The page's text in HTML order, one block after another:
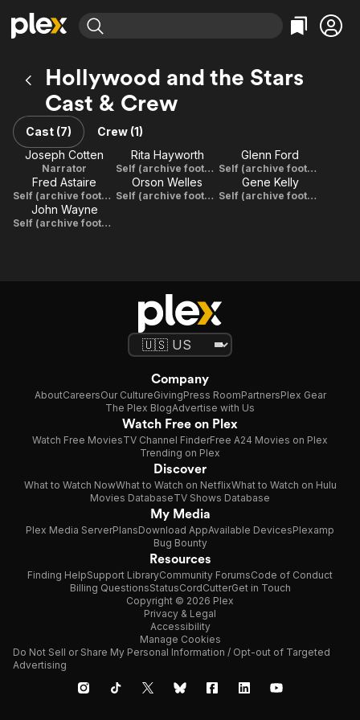
Explore
Movies & TV Shows
Most Popular
Leaving Soon
Learn More
Free Movies & TV Shows
Categories
Documentary
En Español
Music
Explore
Browse Channels
Featured Channels
Property Brothers
Channel
ION Plus
The First 48 by A&E
Categories
Sports
Classics
Comedy
Hollywood and the Stars
Cast & Crew
Cast (7)
Crew (1)
Joseph Cotten
Narrator
Rita Hayworth
Self (archive footage)
Glenn Ford
Self (archive footage)
Fred Astaire
Self (archive footage)
Orson Welles
Self (archive footage)
Gene Kelly
Self (archive footage)
John Wayne
Self (archive footage)
Company
AboutCareersOur CultureGivingPress RoomPartnersPlex Gear
The Plex BlogAdvertise with Us
Watch Free on Plex
Watch Free MoviesTV Channel FinderFree A24 Movies on Plex
Trending on Plex
Discover
What to Watch NowWhat to Watch on NetflixWhat to Watch on Hulu
Movies DatabaseTV Shows Database
My Media
Plex Media ServerPlansDownload AppAvailable DevicesPlexamp
Bug Bounty
Resources
Finding HelpSupport LibraryCommunity ForumsCode of Conduct
Billing QuestionsStatusCordCutterGet in Touch
Copyright © 2026 Plex
Privacy & Legal
Accessibility
Manage Cookies
Do Not Sell or Share My Personal Information / Opt-out of Targeted
Advertising